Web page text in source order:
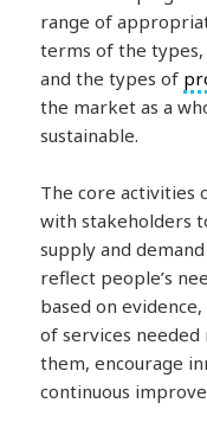
range of
terms of the types,
and the types of
the market as a
sustainable.
The core activities
with stakeholders
supply and
reflect people’s
based on
of services
them, encourage
continuous